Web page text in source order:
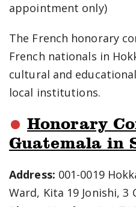
appointment only)
The French honorary
French nationals in
cultural and
local institutions.
Honorary
Guatemala in
Address: 001-0019
Ward, Kita 19 Jonishi, 3